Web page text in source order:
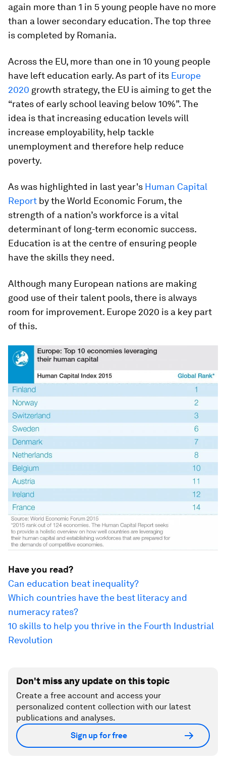
again more than 1 in 5 young people have no more
than a lower secondary education. The top three
is completed by Romania.
Across the EU, more than one in 10 young people
have left education early. As part of its Europe
2020 growth strategy, the EU is aiming to get the
“rates of early school leaving below 10%”. The
idea is that increasing education levels will
increase employability, help tackle
unemployment and therefore help reduce
poverty.
As was highlighted in last year's Human Capital
Report by the World Economic Forum, the
strength of a nation’s workforce is a vital
determinant of long-term economic success.
Education is at the centre of ensuring people
have the skills they need.
Although many European nations are making
good use of their talent pools, there is always
room for improvement. Europe 2020 is a key part
of this.
Have you read?
Can education beat inequality?
Which countries have the best literacy and
numeracy rates?
10 skills to help you thrive in the Fourth Industrial
Revolution
Don't miss any update on this topic
Create a free account and access your
personalized content collection with our latest
publications and analyses.
Sign up for free